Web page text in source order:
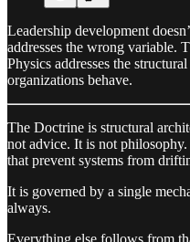
Leadership development
addresses the wrong variable.
Physics addresses the
organizations behave.
The Doctrine is structural
not advice. It is not
that prevent systems from
It is governed by a single
always.
Everything else follows from